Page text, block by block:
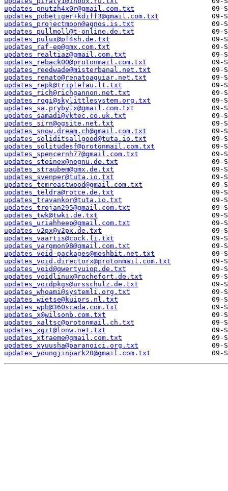
updates_pnutzh4x0r@gmail.com.txt
updates_pobetiger+kdiff3@gmail.com.txt
updates_projectmoon@agnos.is.txt
updates_pullmoll@t-online.de.txt
updates_pulux@pf4sh.de.txt
updates_raf-ep@gmx.com.txt
updates_realtiaz@gmail.com.txt
updates_reback00@protonmail.com.txt
updates_reedwade@misterbanal.net.txt
updates_renato@renatoaguiar.net.txt
updates_repk@triplefau.lt.txt
updates_rich@richgannon.net.txt
updates_rogi@skylittlesystem.org.txt
updates_sa.prybylx@gmail.com.txt
updates_samadi@vktec.co.uk.txt
updates_sirn@ogsite.net.txt
updates_snow.dream.ch@gmail.com.txt
updates_soliditsallgood@tuta.io.txt
updates_solitudesf@protonmail.com.txt
updates_spencernh77@gmail.com.txt
updates_steinex@nognu.de.txt
updates_straubem@gmx.de.txt
updates_svenper@tuta.io.txt
updates_tcmreastwood@gmail.com.txt
updates_teldra@rotce.de.txt
updates_travankor@tuta.io.txt
updates_trojan295@gmail.com.txt
updates_twk@twki.de.txt
updates_uriahheep@gmail.com.txt
updates_v2px@v2px.de.txt
updates_vaartis@cock.li.txt
updates_vargmon98@gmail.com.txt
updates_void-packages@moshbit.net.txt
updates_void.directorx@protonmail.com.txt
updates_void@qwertyuiop.de.txt
updates_voidlinux@rochefort.de.txt
updates_voidpkgs@ursschulz.de.txt
updates_whoami@systemli.org.txt
updates_wietse@kuiprs.nl.txt
updates_wpb@360scada.com.txt
updates_x@wilsonb.com.txt
updates_xaltsc@protonmail.ch.txt
updates_xgit@lonw.net.txt
updates_xtraeme@gmail.com.txt
updates_xyuusha@paranoici.org.txt
updates_youngjinpark20@gmail.com.txt